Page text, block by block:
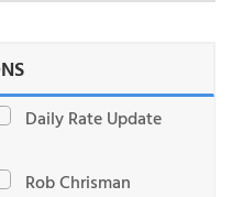
Daily Rate Update
Rob Chrisman